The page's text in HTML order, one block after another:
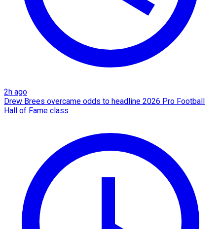
2h ago
Drew Brees overcame odds to headline 2026 Pro Football
Hall of Fame class